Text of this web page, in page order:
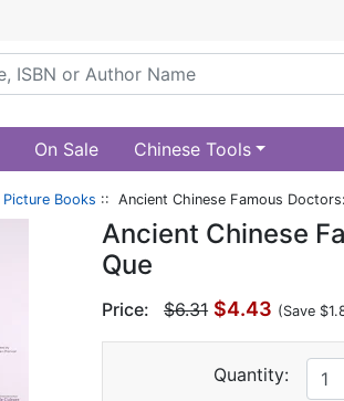
On Sale Chinese Tools
Picture Books :: Ancient Chinese Famous
Ancient Chinese
Que
Price: $6.31 $4.43 (Save
Quantity: